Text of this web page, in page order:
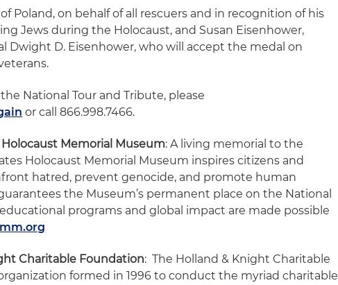
Poland, on behalf of all rescuers and in recognition of his
Jews during the Holocaust, and Susan Eisenhower,
Dwight D. Eisenhower, who will accept the medal on
National Tour and Tribute, please
or call 866.998.7466.
Memorial Museum: A living memorial to the
Holocaust Memorial Museum inspires citizens and
hatred, prevent genocide, and promote human
the Museum’s permanent place on the National
programs and global impact are made possible
Charitable Foundation: The Holland & Knight Charitable
formed in 1996 to conduct the myriad charitable